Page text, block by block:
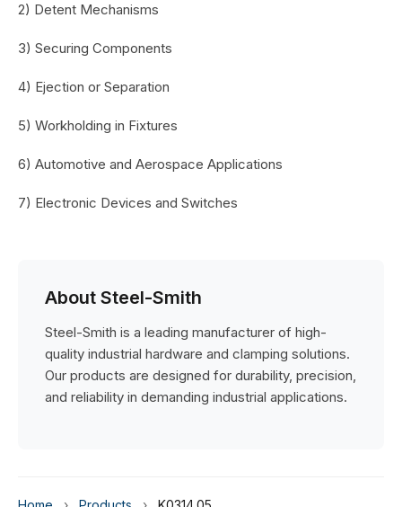
2) Detent Mechanisms
3) Securing Components
4) Ejection or Separation
5) Workholding in Fixtures
6) Automotive and Aerospace Applications
7) Electronic Devices and Switches
About Steel-Smith
Steel-Smith is a leading manufacturer of high-
quality industrial hardware and clamping solutions.
Our products are designed for durability, precision,
and reliability in demanding industrial applications.